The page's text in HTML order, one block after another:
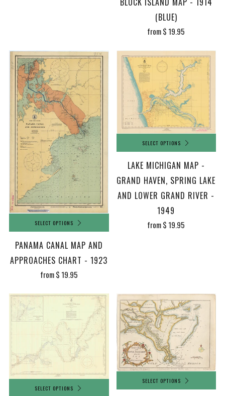
(BLUE)
from$ 19.95
SELECT OPTIONS
PANAMA CANAL MAP AND
APPROACHES CHART - 1923
from$ 19.95
SELECT OPTIONS
LAKE MICHIGAN MAP -
GRAND HAVEN, SPRING LAKE
AND LOWER GRAND RIVER -
1949
from$ 19.95
SELECT OPTIONS
SELECT OPTIONS